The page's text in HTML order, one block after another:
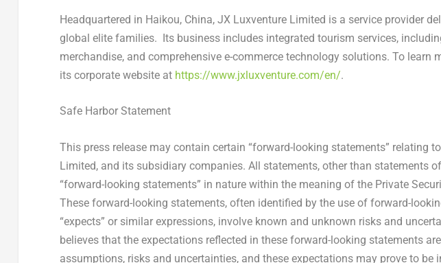
Headquartered in Haikou, China, JX Luxventure Limited is a service provider
global elite families. Its business includes integrated tourism services,
merchandise, and comprehensive e-commerce technology solutions. To learn
its corporate website at https://www.jxluxventure.com/en/.
Safe Harbor Statement
This press release may contain certain “forward-looking statements” relating
Limited, and its subsidiary companies. All statements, other than statements
“forward-looking statements” in nature within the meaning of the Private
These forward-looking statements, often identified by the use of forward-
“expects” or similar expressions, involve known and unknown risks and
believes that the expectations reflected in these forward-looking statements
assumptions, risks and uncertainties, and these expectations may prove to be